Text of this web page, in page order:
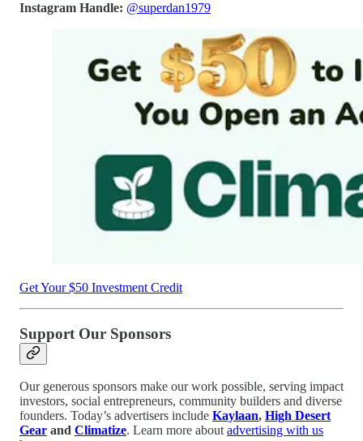
Instagram Handle: @superdan1979
Get Your $50 Investment Credit
Support Our Sponsors
Our generous sponsors make our work possible, serving impact
investors, social entrepreneurs, community builders and diverse
founders. Today’s advertisers include Kaylaan, High Desert
Gear and Climatize. Learn more aboutadvertising with us